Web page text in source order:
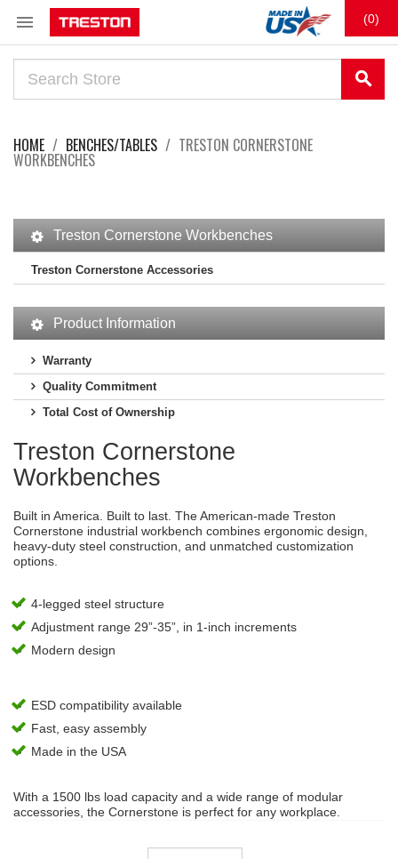
 (0)
search
HOME BENCHES/TABLES TRESTON CORNERSTONE
WORKBENCHES
Treston Cornerstone Workbenches
Treston Cornerstone Accessories
Product Information
Warranty
Quality Commitment
Total Cost of Ownership
Treston Cornerstone
Workbenches
Built in America. Built to last. The American-made Treston
Cornerstone industrial workbench combines ergonomic design,
heavy-duty steel construction, and unmatched customization
options.
4-legged steel structure
Adjustment range 29”-35”, in 1-inch increments
Modern design
ESD compatibility available
Fast, easy assembly
Made in the USA
With a 1500 lbs load capacity and a wide range of modular
accessories, the Cornerstone is perfect for any workplace.